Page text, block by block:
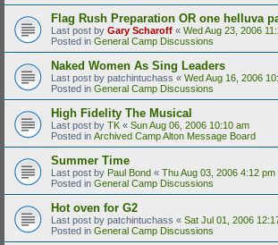
Flag Rush Preparation OR one helluva
Last post by Gary Scharoff « Wed Aug 23, 2006
Posted in General Camp Discussions
Naked Women As Sing Leaders
Last post by patchintuchass « Wed Aug 16, 2006
Posted in General Camp Discussions
High Fidelity The Musical
Last post by TK « Sun Aug 06, 2006 10:10 am
Posted in Archived Camp Alton Message Board
Summer Time
Last post by Paul Bond « Thu Aug 03, 2006 4:12 pm
Posted in General Camp Discussions
Hot oven for G2
Last post by patchintuchass « Sat Jul 01, 2006
Posted in General Camp Discussions